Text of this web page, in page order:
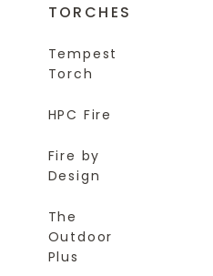
TORCHES
Tempest
Torch
HPC Fire
Fire by
Design
The
Outdoor
Plus